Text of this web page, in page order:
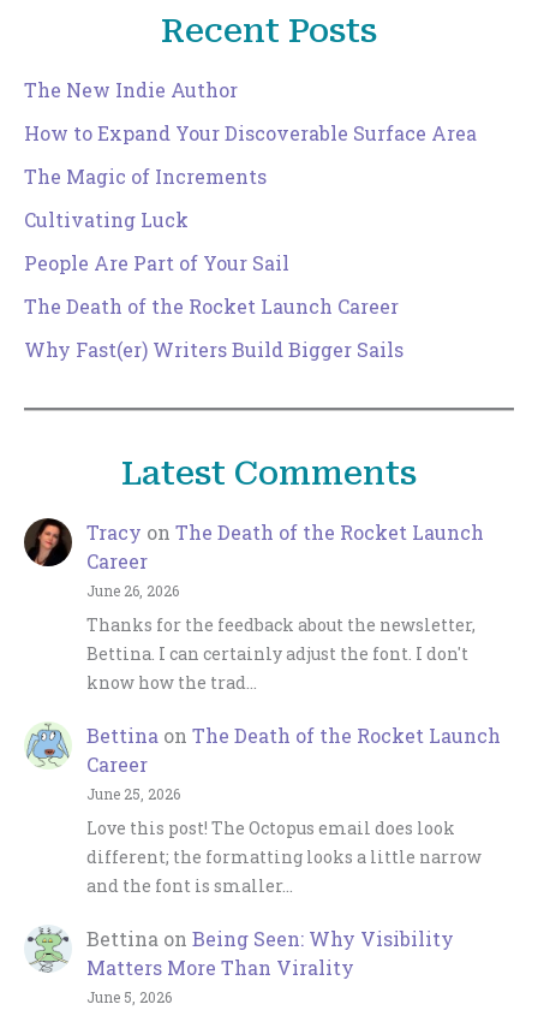
Recent Posts
The New Indie Author
How to Expand Your Discoverable Surface Area
The Magic of Increments
Cultivating Luck
People Are Part of Your Sail
The Death of the Rocket Launch Career
Why Fast(er) Writers Build Bigger Sails
Latest Comments
Tracy on The Death of the Rocket Launch
Career
June 26, 2026
Thanks for the feedback about the newsletter,
Bettina. I can certainly adjust the font. I don't
know how the trad…
Bettina on The Death of the Rocket Launch
Career
June 25, 2026
Love this post! The Octopus email does look
different; the formatting looks a little narrow
and the font is smaller…
Bettina on Being Seen: Why Visibility
Matters More Than Virality
June 5, 2026